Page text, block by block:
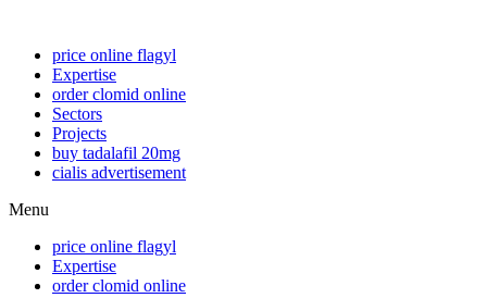
price online flagyl
Expertise
order clomid online
Sectors
Projects
buy tadalafil 20mg
cialis advertisement
Menu
price online flagyl
Expertise
order clomid online